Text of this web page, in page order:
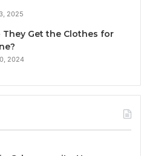
2025
They Get the Clothes for
2024